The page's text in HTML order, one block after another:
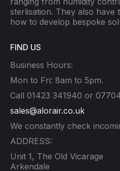
sterlisation. They also have
how to develop bespoke
FIND US
Business Hours:
Mon to Fri: 8am to 5pm.
Call 01423 341940 or
sales@alorair.co.uk
We constantly check
ADDRESS:
Unit 1, The Old Vicarage
Arkendale